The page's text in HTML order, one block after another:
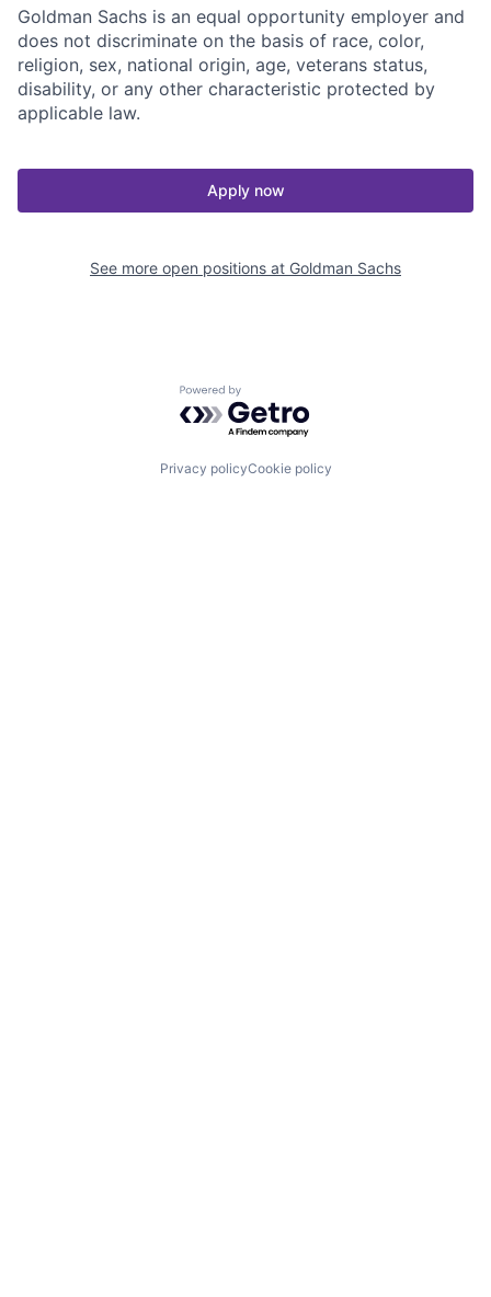
Goldman Sachs is an equal opportunity employer and
does not discriminate on the basis of race, color,
religion, sex, national origin, age, veterans status,
disability, or any other characteristic protected by
applicable law.
Apply now
See more open positions at Goldman Sachs
Powered by Getro.com
Privacy policyCookie policy